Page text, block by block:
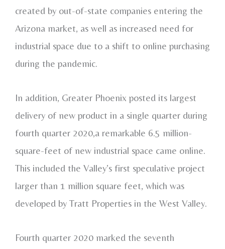
created by out-of-state companies entering the
Arizona market, as well as increased need for
industrial space due to a shift to online purchasing
during the pandemic.
In addition, Greater Phoenix posted its largest
delivery of new product in a single quarter during
fourth quarter 2020,a remarkable 6.5 million-
square-feet of new industrial space came online.
This included the Valley’s first speculative project
larger than 1 million square feet, which was
developed by Tratt Properties in the West Valley.
Fourth quarter 2020 marked the seventh